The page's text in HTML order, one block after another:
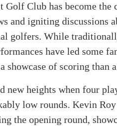
Golf Club has become the
and igniting discussions
golfers. While
have led some
showcase of scoring than
new heights when four
low rounds. Kevin
the opening round,